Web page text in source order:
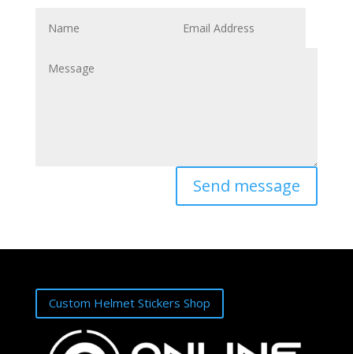
Send message
Custom Helmet Stickers Shop